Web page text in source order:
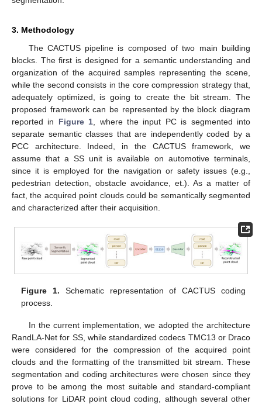
3. Methodology
The CACTUS pipeline is composed of two main building
blocks. The first is designed for a semantic understanding and
organization of the acquired samples representing the scene,
while the second consists in the core compression strategy that,
adequately optimized, is going to create the bit stream. The
proposed framework can be represented by the block diagram
reported in Figure 1 , where the input PC is segmented into
separate semantic classes that are independently coded by a
PCC architecture. Indeed, in the CACTUS framework, we
assume that a SS unit is available on automotive terminals,
since it is employed for the navigation or safety issues (e.g.,
pedestrian detection, obstacle avoidance, et.). As a matter of
fact, the acquired point clouds could be semantically segmented
and characterized after their acquisition.
Figure 1. Schematic representation of CACTUS coding
process.
In the current implementation, we adopted the architecture
RandLA-Net for SS, while standardized codecs TMC13 or Draco
were considered for the compression of the acquired point
clouds and the formatting of the transmitted bit stream. These
segmentation and coding architectures were chosen since they
prove to be among the most suitable and standard-compliant
solutions for LiDAR point cloud coding, although several other